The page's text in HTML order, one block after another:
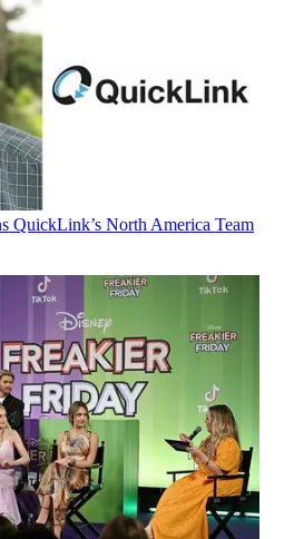
QuickLink’s North America Team